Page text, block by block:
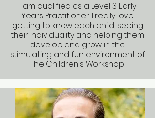
I am qualified as a Level 3 Early
Years Practitioner. I really love
getting to know each child, seeing
their individuality and helping them
develop and grow in the
stimulating and fun environment of
The Children's Workshop.